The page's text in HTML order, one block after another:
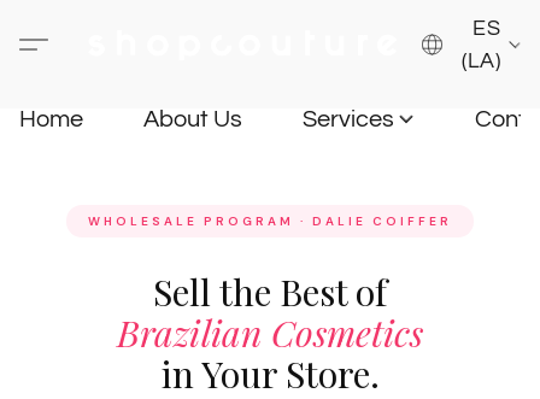
ES
(LA)
Home About Us Services
WHOLESALE PROGRAM · DALIE COIFFER
Sell the Best of
Brazilian Cosmetics
in Your Store.